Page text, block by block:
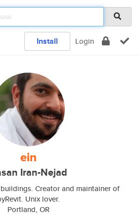
Install Login
ein
Iran-Nejad
Creator and maintainer of
Unix lover.
Portland, OR